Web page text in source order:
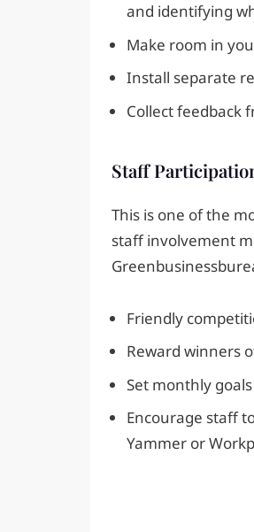
and identifying
Make room in
Install separate
Collect feedback
Staff
This is one of the
staff involvement
Friendly
Reward winners
Set monthly
Encourage staff
Yammer or